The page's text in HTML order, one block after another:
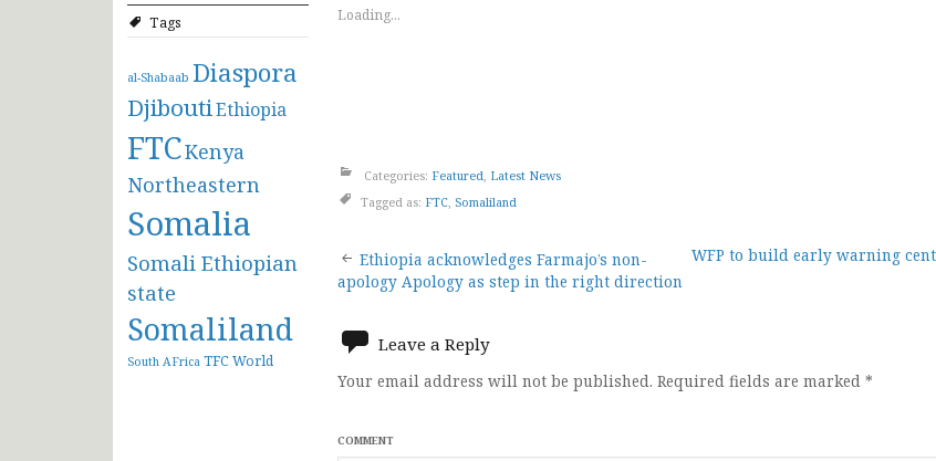
Tags
al-Shabaab Diaspora
DjiboutiEthiopia
FTCKenya
Northeastern
Somalia
Somali Ethiopian
state
Somaliland
South AFrica TFCWorld
Loading...
Categories: Featured Latest News
Tagged as: FTC Somaliland
Post
navigation
Ethiopia acknowledges Farmajo’s non-
apology Apology as step in the right direction
WFP to build early warning
Leave a Reply
Your email address will not be published. Required fields are marked *
COMMENT